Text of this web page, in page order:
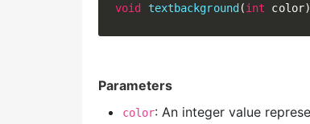
void textbackground(int color)
Parameters
color: An integer value